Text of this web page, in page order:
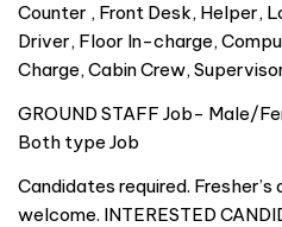
Counter , Front Desk, Helper,
Driver, Floor In-charge,
Charge, Cabin Crew,
GROUND STAFF Job- Male/
Both type Job
Candidates required.
welcome. INTERESTED